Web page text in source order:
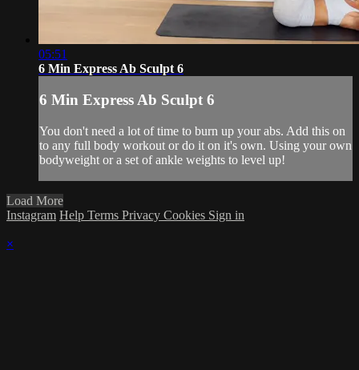
05:51
6 Min Express Ab Sculpt 6
6 Min Express Ab Sculpt 6
You don't need a lot of time to burn up your abs. Add this on
to any full body workout or do it on it's own. Using your own
bodyweight or a set of ankle weights to level up!
Load More
Instagram Help Terms Privacy Cookies Sign in
×